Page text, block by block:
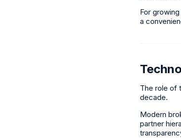
For
a
The role of
decade.
Modern
partner